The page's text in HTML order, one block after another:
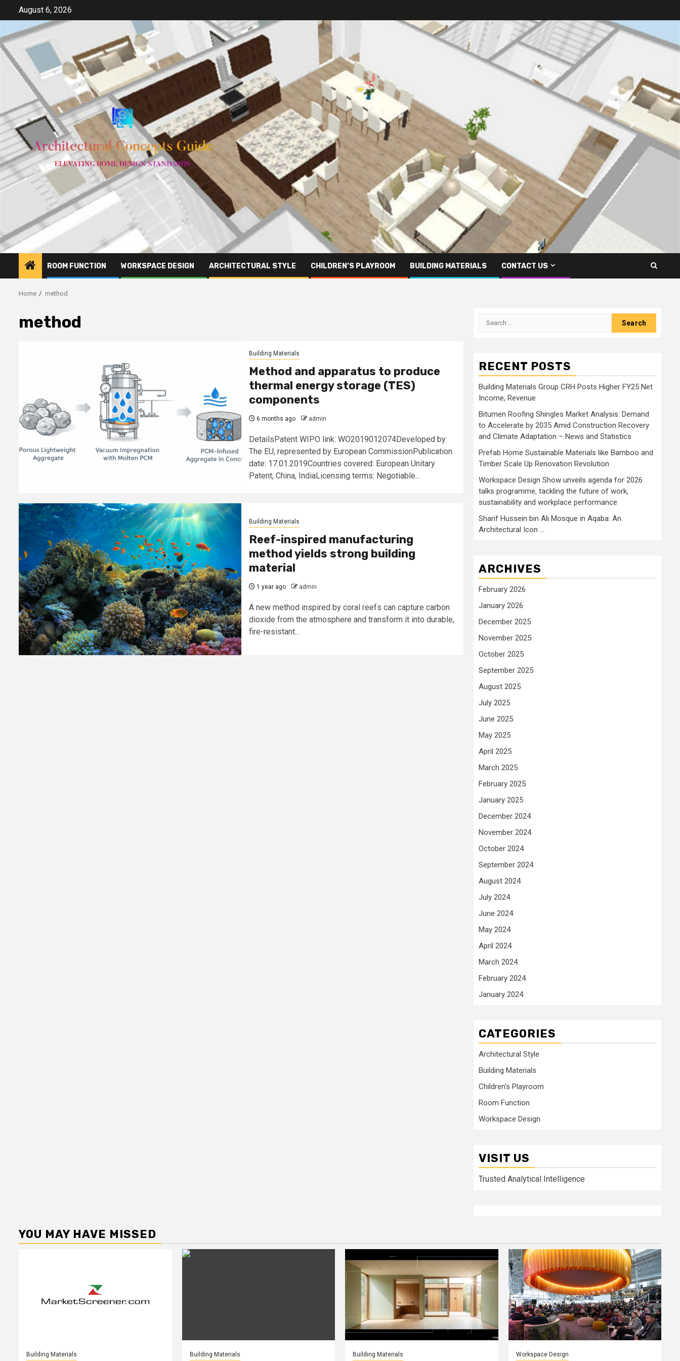
content
August 6, 2026
ROOM FUNCTION WORKSPACE DESIGN ARCHITECTURAL STYLE CHILDREN’S PLAYROOM BUILDING MATERIALS CONTACT US
Home method
method
Building Materials
Method and apparatus to produce
thermal energy storage (TES)
components
6 months ago admin
DetailsPatent WIPO link: WO2019012074Developed by:
The EU, represented by European CommissionPublication
date: 17.01.2019Countries covered: European Unitary
Patent, China, IndiaLicensing terms: Negotiable...
Building Materials
Reef-inspired manufacturing
method yields strong building
material
1 year ago admin
A new method inspired by coral reefs can capture carbon
dioxide from the atmosphere and transform it into durable,
fire-resistant...
Search
RECENT POSTS
Building Materials Group CRH Posts Higher FY25 Net
Income, Revenue
Bitumen Roofing Shingles Market Analysis: Demand
to Accelerate by 2035 Amid Construction Recovery
and Climate Adaptation – News and Statistics
Prefab Home Sustainable Materials like Bamboo and
Timber Scale Up Renovation Revolution
Workspace Design Show unveils agenda for 2026
talks programme, tackling the future of work,
sustainability and workplace performance
Sharif Hussein bin Ali Mosque in Aqaba: An
Architectural Icon …
ARCHIVES
February 2026
January 2026
December 2025
November 2025
October 2025
September 2025
August 2025
July 2025
June 2025
May 2025
April 2025
March 2025
February 2025
January 2025
December 2024
November 2024
October 2024
September 2024
August 2024
July 2024
June 2024
May 2024
April 2024
March 2024
February 2024
January 2024
CATEGORIES
Architectural Style
Building Materials
Children's Playroom
Room Function
Workspace Design
VISIT US
Trusted Analytical Intelligence
YOU MAY HAVE MISSED
Building Materials Building Materials Building Materials Workspace Design